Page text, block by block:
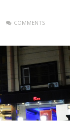
COMMENTS